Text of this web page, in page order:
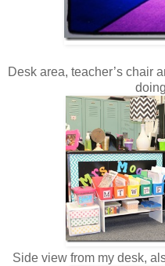
Desk area, teacher’s chair
Side view from my desk,